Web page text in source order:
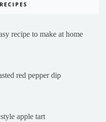
recipe to make at home
red pepper dip
apple tart